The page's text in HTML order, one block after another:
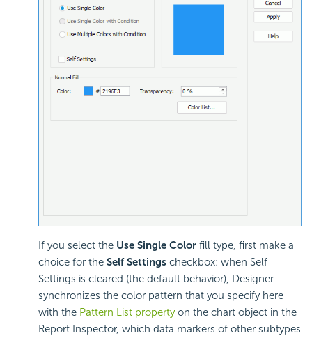
If you select the Use Single Color fill type, first make a
choice for the Self Settings checkbox: when Self
Settings is cleared (the default behavior), Designer
synchronizes the color pattern that you specify here
with the Pattern List propertyon the chart object in the
Report Inspector, which data markers of other subtypes